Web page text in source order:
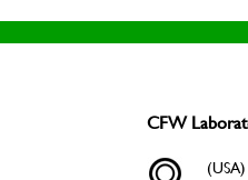
CFW